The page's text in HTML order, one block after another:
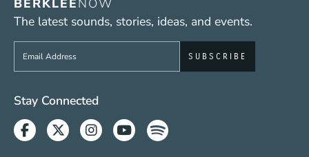
BERKLEENOW
The latest sounds, stories, ideas, and events.
Sign up to get e-mails from Berklee Now
Social Media Links (WWW)
Stay Connected
Facebook
TwitterInstagram
YoutubeSpotify